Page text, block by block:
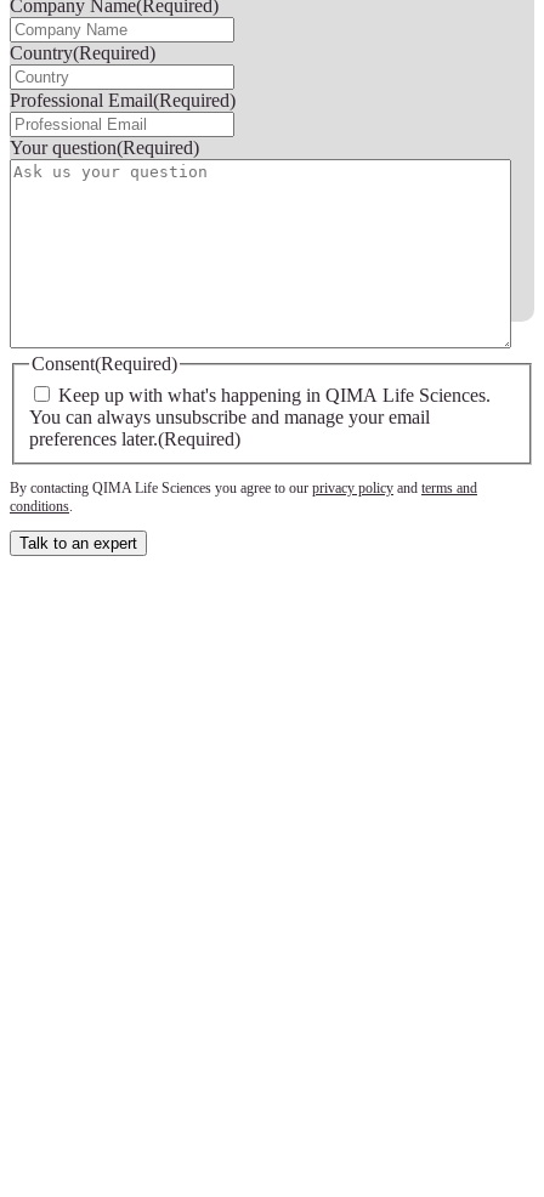
Company Name(Required)
Country(Required)
Professional Email(Required)
Your question(Required)
Consent(Required)
Keep up with what's happening in QIMA Life Sciences.
You can always unsubscribe and manage your email
preferences later.(Required)
By contacting QIMA Life Sciences you agree to our privacy policy and terms and
conditions.
Talk to an expert